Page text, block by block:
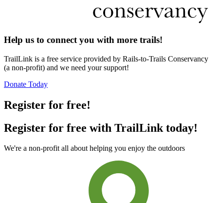
Help us to connect you with more trails!
TrailLink is a free service provided by Rails-to-Trails Conservancy
(a non-profit) and we need your support!
Donate Today
Register for free!
Register for free with TrailLink today!
We're a non-profit all about helping you enjoy the outdoors